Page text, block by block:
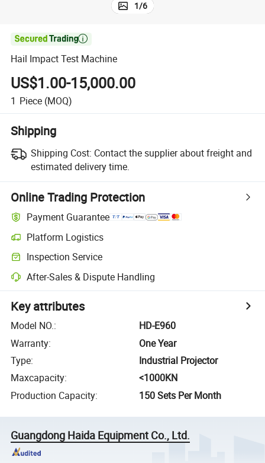
1/6

Hail Impact Test Machine
US$1.00-15,000.00
1 Piece (MOQ)
Shipping
Shipping Cost: Contact the supplier about freight and
estimated delivery time.
Online Trading Protection
Payment Guarantee
Platform Logistics
Inspection Service
After-Sales & Dispute Handling
Key attributes
Model NO.:
HD-E960
Warranty:
One Year
Type:
Industrial Projector
Maxcapacity:
<1000KN
Production Capacity: 150 Sets Per Month
Guangdong Haida Equipment Co., Ltd.